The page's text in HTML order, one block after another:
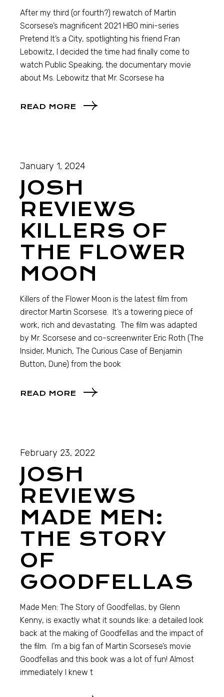
After my third (or fourth?) rewatch of Martin
Scorsese’s magnificent 2021 HBO mini-series
Pretend It’s a City, spotlighting his friend Fran
Lebowitz, I decided the time had finally come to
watch Public Speaking, the documentary movie
about Ms. Lebowitz that Mr. Scorsese ha
READ MORE
January 1, 2024
JOSH
REVIEWS
KILLERS OF
THE FLOWER
MOON
Killers of the Flower Moon is the latest film from
director Martin Scorsese. It’s a towering piece of
work, rich and devastating. The film was adapted
by Mr. Scorsese and co-screenwriter Eric Roth (The
Insider, Munich, The Curious Case of Benjamin
Button, Dune) from the book
READ MORE
February 23, 2022
JOSH
REVIEWS
MADE MEN:
THE STORY
OF
GOODFELLAS
Made Men: The Story of Goodfellas, by Glenn
Kenny, is exactly what it sounds like: a detailed look
back at the making of Goodfellas and the impact of
the film. I’m a big fan of Martin Scorsese’s movie
Goodfellas and this book was a lot of fun! Almost
immediately I knew t